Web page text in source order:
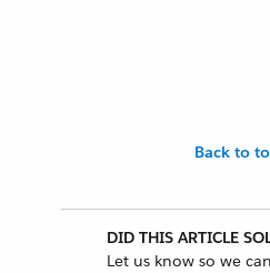
Back to
DID THIS ARTICLE
Let us know so we